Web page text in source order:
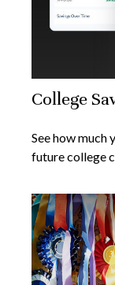
College
See how much
future college